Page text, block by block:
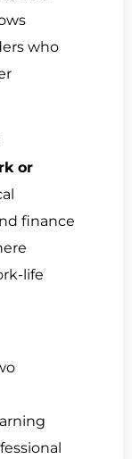
who
or
finance
life